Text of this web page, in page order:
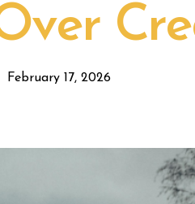
February 17, 2026